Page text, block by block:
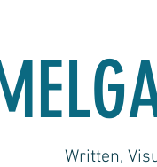
Written,